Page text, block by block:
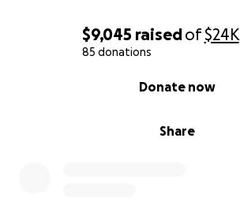
$9,045 raisedof$24K
85 donations
Share
Donate now